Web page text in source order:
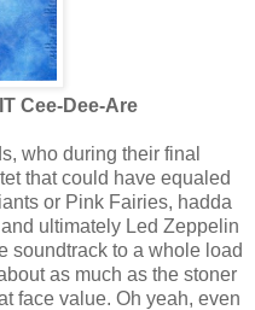
Cee-Dee-Are
who during their final
that could have equaled
or Pink Fairies, hadda
ultimately Led Zeppelin
soundtrack to a whole load
as much as the stoner
face value. Oh yeah, even